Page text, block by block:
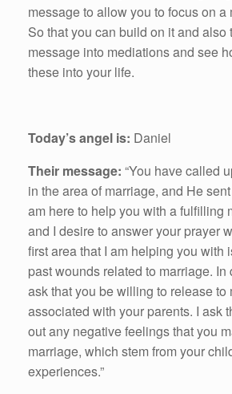
message to allow you to focus on a
So that you can build on it and also
message into mediations and see
these into your life.
Today’s angel is: Daniel
Their message: “You have called
in the area of marriage, and He
am here to help you with a fulfilling
and I desire to answer your prayer
first area that I am helping you with
past wounds related to marriage. In
ask that you be willing to release to
associated with your parents. I ask
out any negative feelings that you
marriage, which stem from your
experiences.”